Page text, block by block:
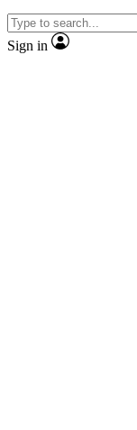
Sign in